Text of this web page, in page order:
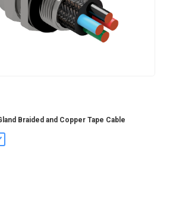
Braided and Copper Tape Cable